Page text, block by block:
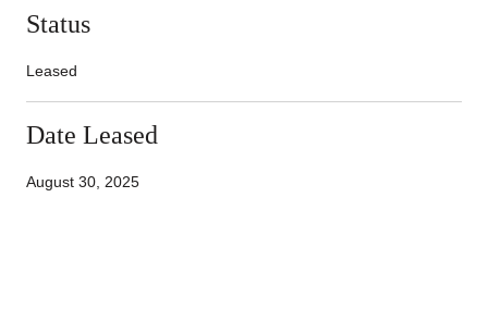
Status
Leased
Date Leased
August 30, 2025